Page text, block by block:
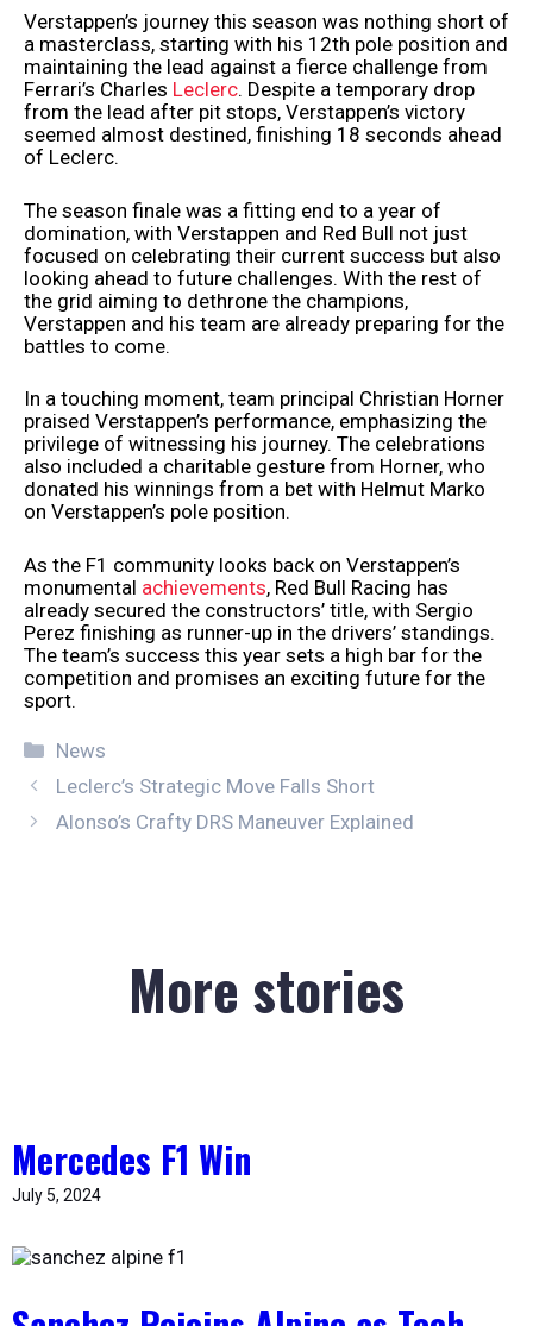
Verstappen’s journey this season was nothing short of
a masterclass, starting with his 12th pole position and
maintaining the lead against a fierce challenge from
Ferrari’s Charles Leclerc. Despite a temporary drop
from the lead after pit stops, Verstappen’s victory
seemed almost destined, finishing 18 seconds ahead
of Leclerc.
The season finale was a fitting end to a year of
domination, with Verstappen and Red Bull not just
focused on celebrating their current success but also
looking ahead to future challenges. With the rest of
the grid aiming to dethrone the champions,
Verstappen and his team are already preparing for the
battles to come.
In a touching moment, team principal Christian Horner
praised Verstappen’s performance, emphasizing the
privilege of witnessing his journey. The celebrations
also included a charitable gesture from Horner, who
donated his winnings from a bet with Helmut Marko
on Verstappen’s pole position.
As the F1 community looks back on Verstappen’s
monumental achievements, Red Bull Racing has
already secured the constructors’ title, with Sergio
Perez finishing as runner-up in the drivers’ standings.
The team’s success this year sets a high bar for the
competition and promises an exciting future for the
sport.
Categories
News
Leclerc’s Strategic Move Falls Short
Alonso’s Crafty DRS Maneuver Explained
More stories
Mercedes F1 Win
July 5, 2024